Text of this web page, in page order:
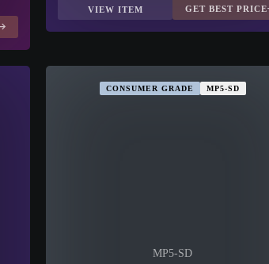
VIEW ITEM GET BEST PRICE
CONSUMER GRADE MP5-SD
MP5-SD